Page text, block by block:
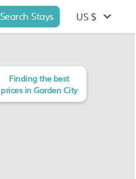
Search Stays US $
Finding the best
prices in Garden City